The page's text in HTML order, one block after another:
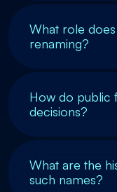
What role
renaming?
How do public
decisions?
What are the
such names?